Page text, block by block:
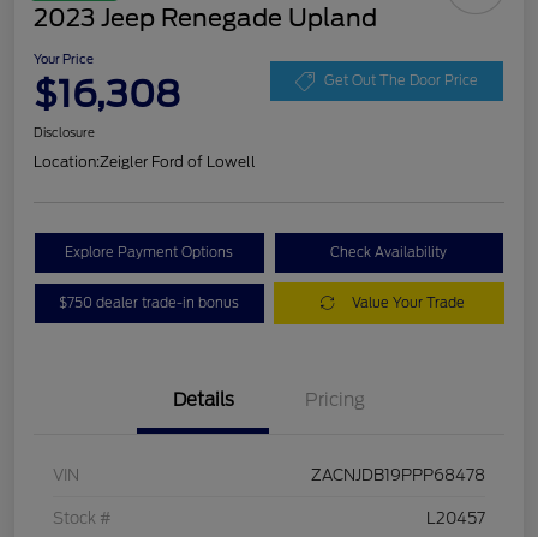
2023 Jeep Renegade Upland
Your Price
$16,308 Get Out The Door Price
Disclosure
Location:Zeigler Ford of Lowell
Explore Payment Options Check Availability
$750 dealer trade-in bonus Value Your Trade
Details Pricing
VIN ZACNJDB19PPP68478
Stock # L20457